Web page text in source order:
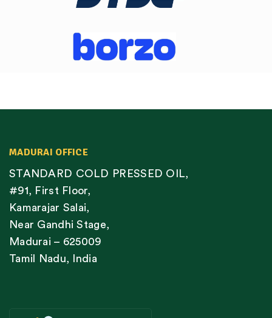
MADURAI OFFICE
STANDARD COLD PRESSED OIL,
#91, First Floor,
Kamarajar Salai,
Near Gandhi Stage,
Madurai – 625009
Tamil Nadu, India